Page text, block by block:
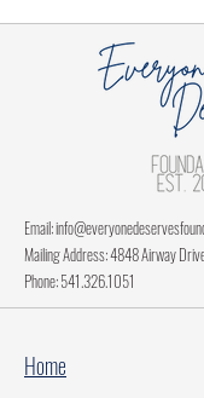
Email:
Mailing Address: 4848 Airway
Phone:541.326.1051
Home